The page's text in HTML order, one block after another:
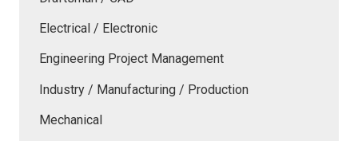
Electrical / Electronic
Engineering Project Management
Industry / Manufacturing / Production
Mechanical